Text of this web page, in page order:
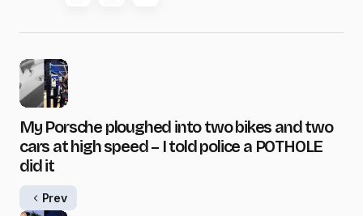
My Porsche ploughed into two bikes and two
cars at high speed – I told police a POTHOLE
did it
Prev